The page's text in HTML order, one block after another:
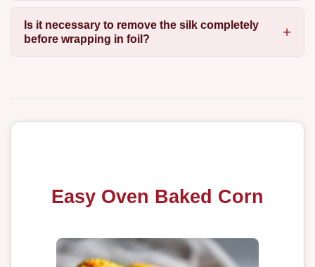
Is it necessary to remove the silk completely
before wrapping in foil?
Easy Oven Baked Corn